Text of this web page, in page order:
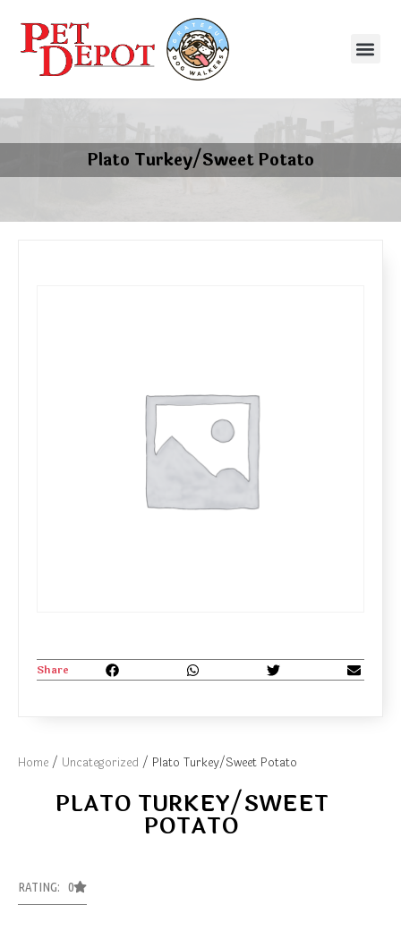
Plato Turkey/Sweet Potato
Home / Uncategorized / Plato Turkey/Sweet Potato
PLATO TURKEY/SWEET
POTATO
RATING: 0
Share